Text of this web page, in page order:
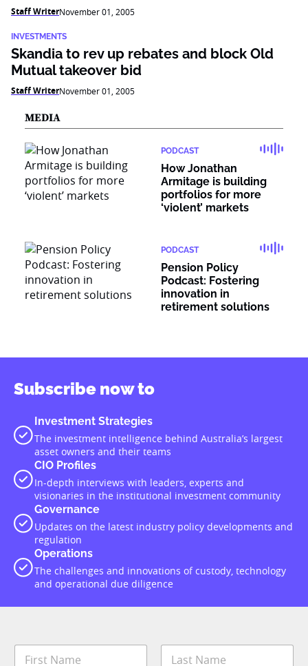
Staff WriterNovember 01, 2005
INVESTMENTS
Skandia to rev up rebates and block Old
Mutual takeover bid
Staff WriterNovember 01, 2005
MEDIA
PODCAST
How Jonathan
Armitage is building
portfolios for more
‘violent’ markets
PODCAST
Pension Policy
Podcast: Fostering
innovation in
retirement solutions
Subscribe now to
Investment Strategies
The investment intelligence behind Australia’s largest
asset owners and their teams
CIO Profiles
In-depth interviews with leaders, experts and
visionaries in the institutional investment community
Governance
Updates on the latest industry policy developments and
regulation
Operations
The challenges and innovations of custody, technology
and operational due diligence
N